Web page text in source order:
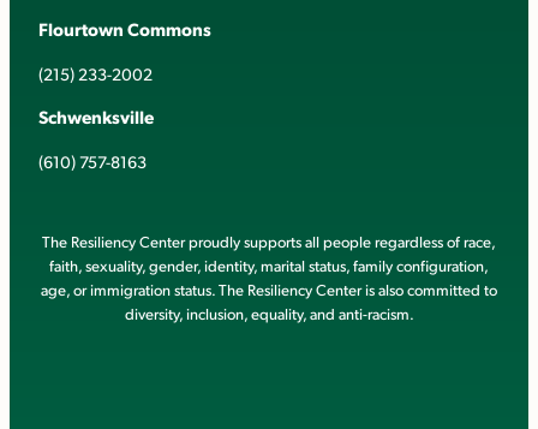
Flourtown Commons
(215) 233-2002
Schwenksville
(610) 757-8163
The Resiliency Center proudly supports all people regardless of race,
faith, sexuality, gender, identity, marital status, family configuration,
age, or immigration status. The Resiliency Center is also committed to
diversity, inclusion, equality, and anti-racism.